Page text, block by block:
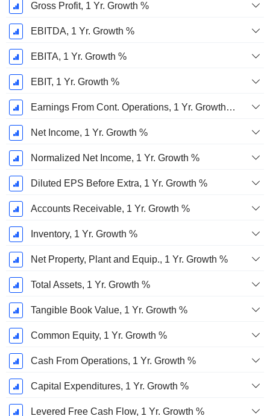
Gross Profit, 1 Yr. Growth %
EBITDA, 1 Yr. Growth %
EBITA, 1 Yr. Growth %
EBIT, 1 Yr. Growth %
Earnings From Cont. Operations, 1 Yr. Growth %
Net Income, 1 Yr. Growth %
Normalized Net Income, 1 Yr. Growth %
Diluted EPS Before Extra, 1 Yr. Growth %
Accounts Receivable, 1 Yr. Growth %
Inventory, 1 Yr. Growth %
Net Property, Plant and Equip., 1 Yr. Growth %
Total Assets, 1 Yr. Growth %
Tangible Book Value, 1 Yr. Growth %
Common Equity, 1 Yr. Growth %
Cash From Operations, 1 Yr. Growth %
Capital Expenditures, 1 Yr. Growth %
Levered Free Cash Flow, 1 Yr. Growth %